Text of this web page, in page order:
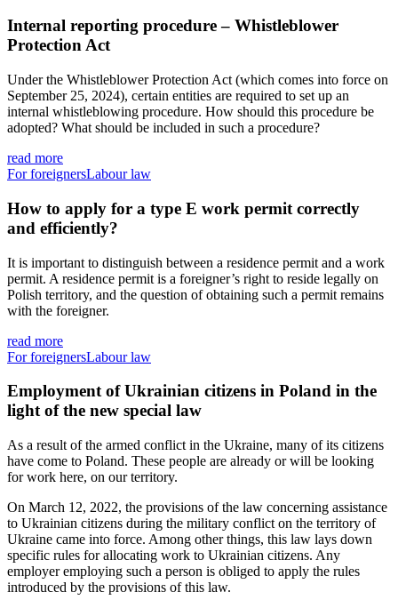
Internal reporting procedure – Whistleblower
Protection Act
Under the Whistleblower Protection Act (which comes into force on
September 25, 2024), certain entities are required to set up an
internal whistleblowing procedure. How should this procedure be
adopted? What should be included in such a procedure?
read more
For foreignersLabour law
How to apply for a type E work permit correctly
and efficiently?
It is important to distinguish between a residence permit and a work
permit. A residence permit is a foreigner’s right to reside legally on
Polish territory, and the question of obtaining such a permit remains
with the foreigner.
read more
For foreignersLabour law
Employment of Ukrainian citizens in Poland in the
light of the new special law
As a result of the armed conflict in the Ukraine, many of its citizens
have come to Poland. These people are already or will be looking
for work here, on our territory.
On March 12, 2022, the provisions of the law concerning assistance
to Ukrainian citizens during the military conflict on the territory of
Ukraine came into force. Among other things, this law lays down
specific rules for allocating work to Ukrainian citizens. Any
employer employing such a person is obliged to apply the rules
introduced by the provisions of this law.